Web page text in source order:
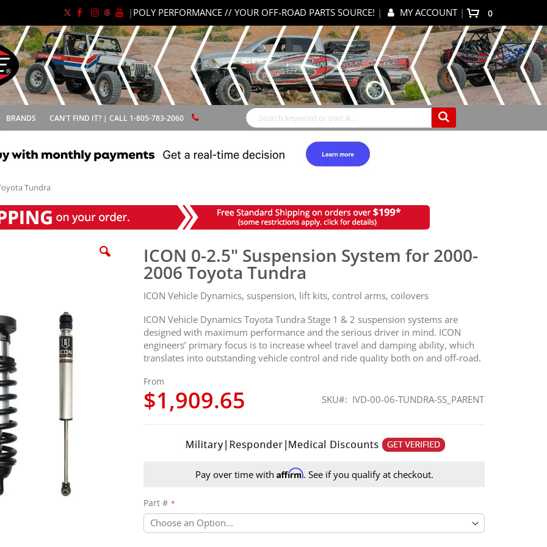
| POLY PERFORMANCE // YOUR OFF-ROAD PARTS SOURCE! | MY ACCOUNT | 0
BRANDS CAN'T FIND IT? | CALL 1-805-783-2060
Tundra
ICON 0-2.5" Suspension System for 2000-
2006 Toyota Tundra
ICON Vehicle Dynamics, suspension, lift kits, control arms, coilovers
ICON Vehicle Dynamics Toyota Tundra Stage 1 & 2 suspension systems are
designed with maximum performance and the serious driver in mind. ICON
engineers’ primary focus is to increase wheel travel and damping ability, which
translates into outstanding vehicle control and ride quality both on and off-road.
From
$1,909.65 SKU IVD-00-06-TUNDRA-SS_PARENT
Pay over time with Affirm. See if you qualify at checkout.
Part #